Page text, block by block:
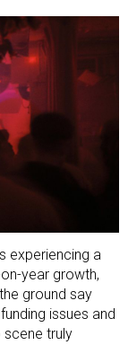
experiencing a
year growth,
ground say
issues and
scene truly